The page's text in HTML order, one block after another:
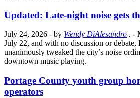
Updated: Late-night noise gets
July 24, 2026 - by Wendy DiAlesandro . -
July 22, and with no discussion or
unanimously tweaked the city’s noise
downtown music playing.
Portage County youth group
operators